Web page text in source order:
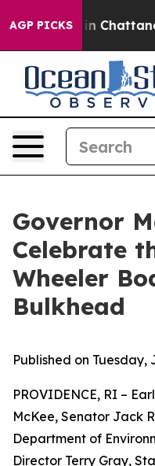
AGP PICKS
Chaos in
Governor
Celebrate
Wheeler
Bulkhead
Published on Tuesday,
PROVIDENCE, RI –
McKee, Senator Jack
Department of
Director Terry Gray,